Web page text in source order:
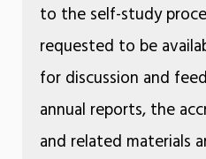
to the self-study
requested to be
for discussion and
annual reports, the
and related materials